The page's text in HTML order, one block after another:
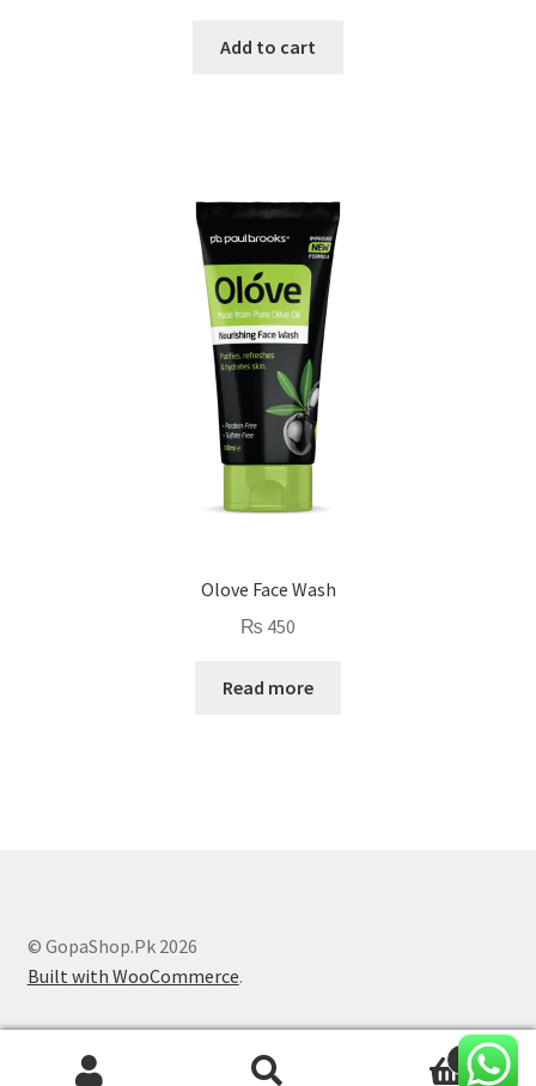
was:
Add to cart
Olove Face Wash
₨ 450
Read more
© GopaShop.Pk 2026
Built with WooCommerce.